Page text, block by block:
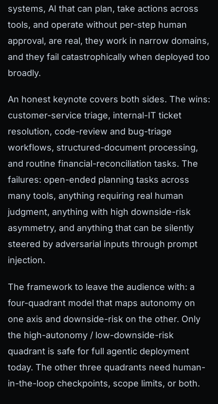
systems, AI that can plan, take actions across
tools, and operate without per-step human
approval, are real, they work in narrow domains,
and they fail catastrophically when deployed too
broadly.
An honest keynote covers both sides. The wins:
customer-service triage, internal-IT ticket
resolution, code-review and bug-triage
workflows, structured-document processing,
and routine financial-reconciliation tasks. The
failures: open-ended planning tasks across
many tools, anything requiring real human
judgment, anything with high downside-risk
asymmetry, and anything that can be silently
steered by adversarial inputs through prompt
injection.
The framework to leave the audience with: a
four-quadrant model that maps autonomy on
one axis and downside-risk on the other. Only
the high-autonomy / low-downside-risk
quadrant is safe for full agentic deployment
today. The other three quadrants need human-
in-the-loop checkpoints, scope limits, or both.